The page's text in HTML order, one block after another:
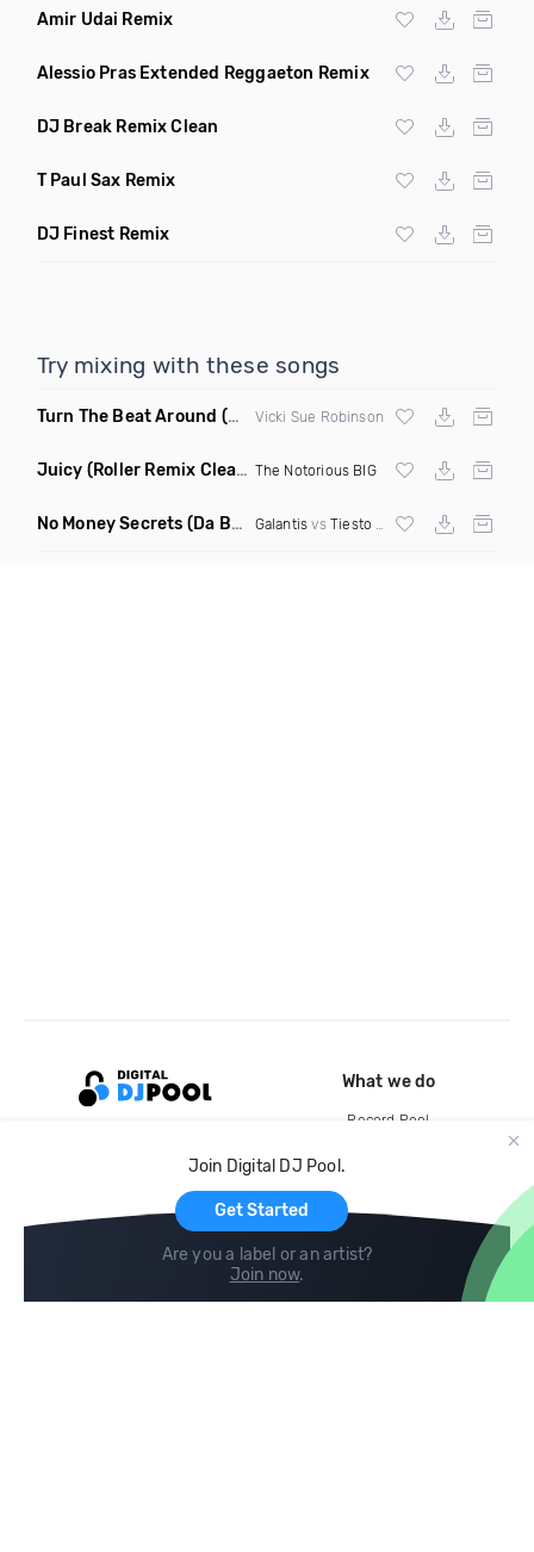
Amir Udai Remix
Alessio Pras Extended Reggaeton Remix
DJ Break Remix Clean
T Paul Sax Remix
DJ Finest Remix
Try mixing with these songs
Turn The Beat Around (Dmitry Bass Remix) Vicki Sue Robinson
Juicy (Roller Remix Clean) The Notorious BIG
No Money Secrets (Da Brozz Edit) Galantis vs Tiesto
Join Digital DJ Pool.
Get Started
Are you a label or an artist?
Join now.
What we do
Record Pool